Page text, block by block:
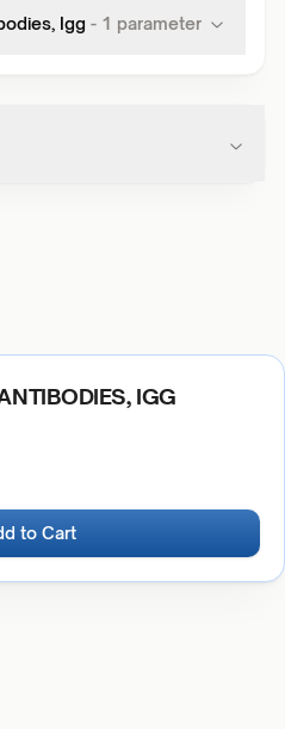
Igg - 1 parameter
IGG
to Cart